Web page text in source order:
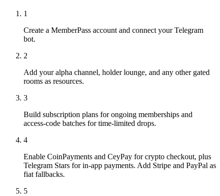
1
Create a MemberPass account and connect your Telegram
bot.
2
Add your alpha channel, holder lounge, and any other gated
rooms as resources.
3
Build subscription plans for ongoing memberships and
access-code batches for time-limited drops.
4
Enable CoinPayments and CeyPay for crypto checkout, plus
Telegram Stars for in-app payments. Add Stripe and PayPal as
fiat fallbacks.
5